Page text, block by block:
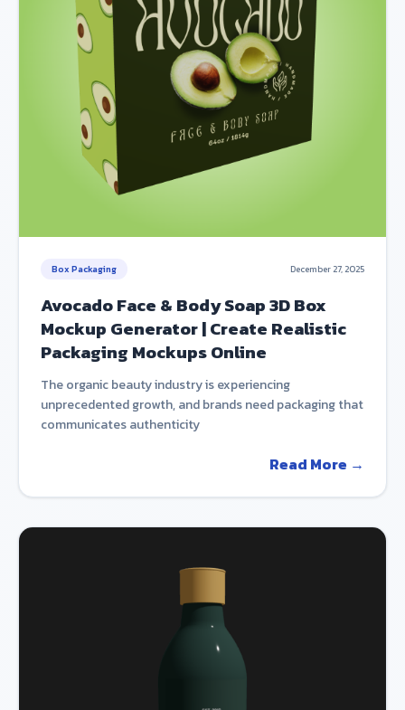
Box Packaging December 27, 2025
Avocado Face & Body Soap 3D Box
Mockup Generator | Create Realistic
Packaging Mockups Online
The organic beauty industry is experiencing
unprecedented growth, and brands need packaging that
communicates authenticity
Read More →